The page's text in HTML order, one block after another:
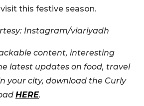
this festive season.
Instagram/viariyadh
content, interesting
latest updates on food, travel
your city, download the Curly
HERE.